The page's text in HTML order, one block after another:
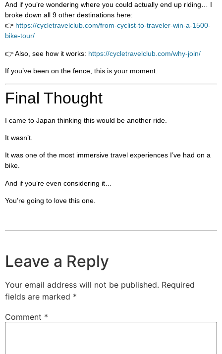
And if you’re wondering where you could actually end up riding… I
broke down all 9 other destinations here:
👉 https://cycletravelclub.com/from-cyclist-to-traveler-win-a-1500-
bike-tour/
👉 Also, see how it works: https://cycletravelclub.com/why-join/
If you’ve been on the fence, this is your moment.
Final Thought
I came to Japan thinking this would be another ride.
It wasn’t.
It was one of the most immersive travel experiences I’ve had on a
bike.
And if you’re even considering it…
You’re going to love this one.
Leave a Reply
Your email address will not be published. Required
fields are marked *
Comment *